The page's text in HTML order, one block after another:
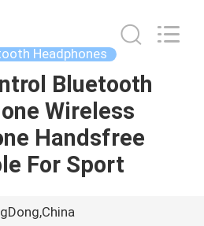
Headphones
Bluetooth
Wireless
Handsfree
For Sport